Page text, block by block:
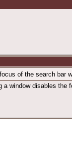
of the search bar
window disables